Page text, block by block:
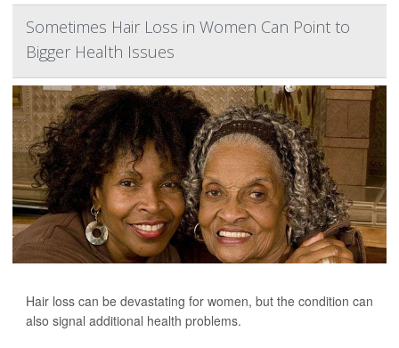
Sometimes Hair Loss in Women Can Point to
Bigger Health Issues
Hair loss can be devastating for women, but the condition can
also signal additional health problems.